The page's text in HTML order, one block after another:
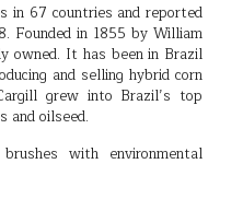
in 67 countries and reported
Founded in 1855 by William
owned. It has been in Brazil
and selling hybrid corn
grew into Brazil’s top
and oilseed.
with environmental